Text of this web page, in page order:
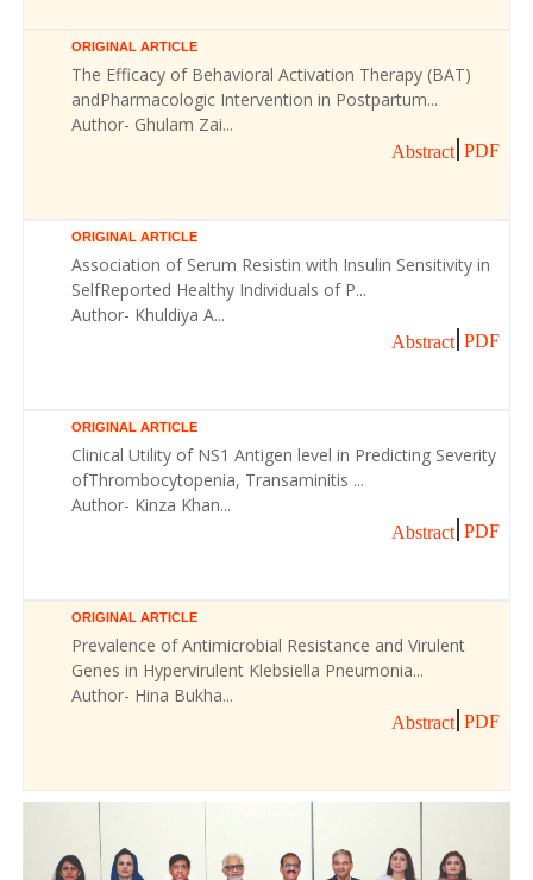
ORIGINAL ARTICLE
The Efficacy of Behavioral Activation Therapy (BAT)
andPharmacologic Intervention in Postpartum...
Author- Ghulam Zai...
Abstract PDF
ORIGINAL ARTICLE
Association of Serum Resistin with Insulin Sensitivity in
SelfReported Healthy Individuals of P...
Author- Khuldiya A...
Abstract PDF
ORIGINAL ARTICLE
Clinical Utility of NS1 Antigen level in Predicting Severity
ofThrombocytopenia, Transaminitis ...
Author- Kinza Khan...
Abstract PDF
ORIGINAL ARTICLE
Prevalence of Antimicrobial Resistance and Virulent
Genes in Hypervirulent Klebsiella Pneumonia...
Author- Hina Bukha...
Abstract PDF